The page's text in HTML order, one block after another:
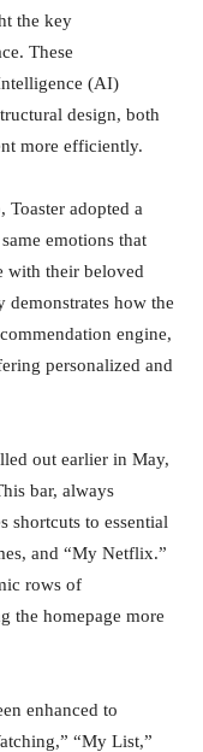
the key
These
(AI)
design, both
more efficiently.
adopted a
emotions that
with their beloved
demonstrates how the
engine,
personalized and
out earlier in May,
bar, always
shortcuts to essential
and “My Netflix.”
rows of
the homepage more
enhanced to
“My List,”